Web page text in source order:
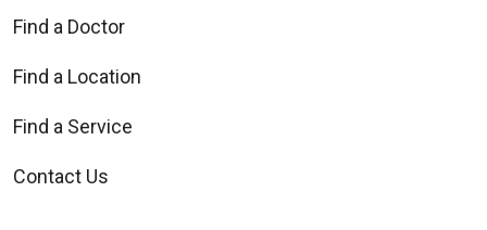
Find a Doctor
Find a Location
Find a Service
Contact Us